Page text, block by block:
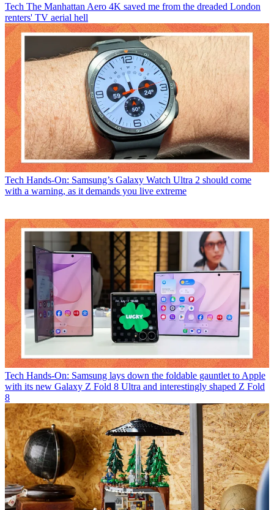
Tech The Manhattan Aero 4K saved me from the dreaded London
renters' TV aerial hell
Tech Hands-On: Samsung’s Galaxy Watch Ultra 2 should come
with a warning, as it demands you live extreme
Tech Hands-On: Samsung lays down the foldable gauntlet to Apple
with its new Galaxy Z Fold 8 Ultra and interestingly shaped Z Fold
8